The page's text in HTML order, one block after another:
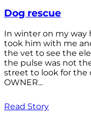
Dog rescue
In winter on my way
took him with me
the vet to see the
the pulse was not
street to look for the
OWNER...
Read Story